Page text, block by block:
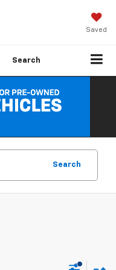
Saved
Search
Search